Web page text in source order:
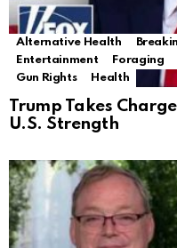
Alternative Health
Entertainment
Foraging
Gun Rights
Health
Trump Takes
U.S. Strength